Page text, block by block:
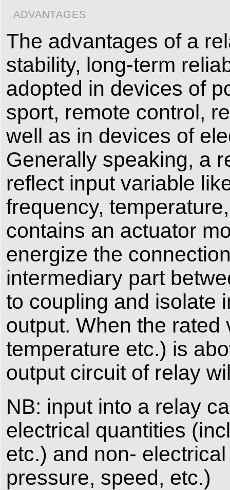
ADVANTAGES
The advantages of a
stability, long-term
adopted in devices of
sport, remote control,
well as in devices of
Generally speaking, a
reflect input variable
frequency,
contains an actuator
energize the
intermediary part
to coupling and isolate
output. When the
temperature etc.) is
output circuit of relay
NB: input into a relay
electrical quantities
etc.) and non-
pressure, speed, etc.)